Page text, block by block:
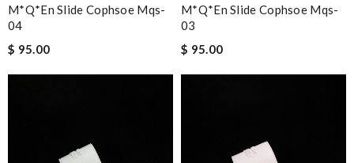
M*Q*en Slide Cophsoe Mqs-
04
$ 95.00
M*Q*en Slide Cophsoe Mqs-
03
$ 95.00